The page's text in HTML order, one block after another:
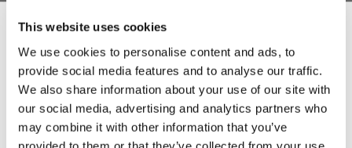
This website uses cookies
We use cookies to personalise content and ads, to
provide social media features and to analyse our traffic.
We also share information about your use of our site with
our social media, advertising and analytics partners who
may combine it with other information that you’ve
- Contains Rusk (Gluten)
- Ingredients list available upon request.
Product Attachments
D9826226_Poultry_Burger_04.10.2022
kB)
Sign Up & Get
10% Off Your First